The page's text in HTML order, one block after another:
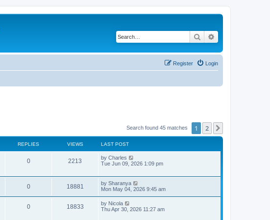
Search
Login
Register
Search found 45 matches 1 2
REPLIES VIEWS LAST POST
0R
p
l
2213
e
w
L
a
p
o
s
t
by Charles
Tue Jun 09, 2026 1:09 pm
0R
e
18881
i
L
a
t
p
o
by Sharanya
Mon May 04, 2026 9:45 am
0R
18833V
L
a
by Nicola
Thu Apr 30, 2026 11:27 am